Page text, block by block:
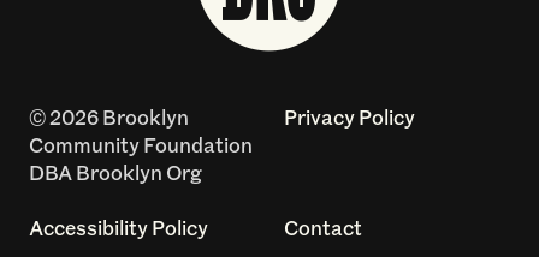
© 2026 Brooklyn
Community Foundation
DBA Brooklyn Org
Privacy Policy
Accessibility Policy Contact